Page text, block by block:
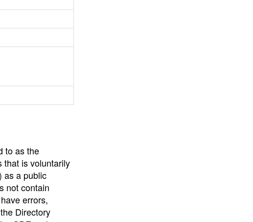
to as the
that is voluntarily
as a public
not contain
errors,
Directory